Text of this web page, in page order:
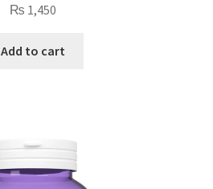
₨ 1,450
Add to cart